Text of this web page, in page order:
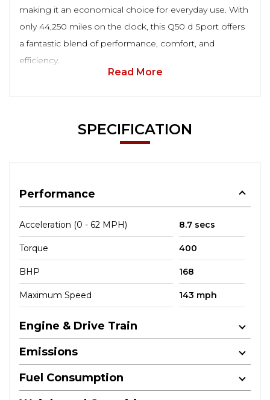
making it an economical choice for everyday use. With
only 44,250 miles on the clock, this Q50 d Sport offers
a fantastic blend of performance, comfort, and
efficiency.
Read More
SPECIFICATION
Performance
Acceleration (0 - 62 MPH) 8.7 secs
Torque 400
BHP 168
Maximum Speed 143 mph
Engine & Drive Train
Emissions
Fuel Consumption